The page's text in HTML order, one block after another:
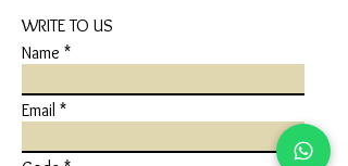
WRITE TO US
Name
Email